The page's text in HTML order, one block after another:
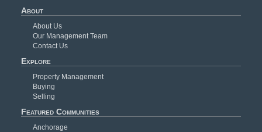
About
About Us
Our Management Team
Contact Us
Explore
Property Management
Buying
Selling
Featured Communities
Anchorage